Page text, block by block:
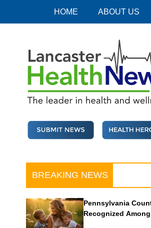
HOME ABOUT US
BREAKING NEWS
Pennsylvania
Recognized Among